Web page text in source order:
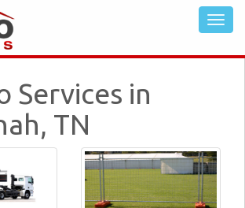
Services in
TN